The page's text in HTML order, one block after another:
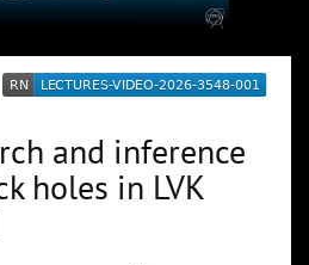
and inference
holes in LVK